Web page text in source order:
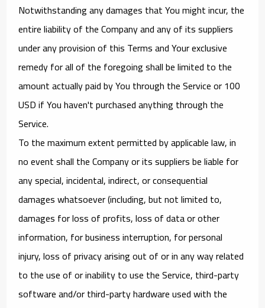
Notwithstanding any damages that You might incur, the
entire liability of the Company and any of its suppliers
under any provision of this Terms and Your exclusive
remedy for all of the foregoing shall be limited to the
amount actually paid by You through the Service or 100
USD if You haven't purchased anything through the
Service.
To the maximum extent permitted by applicable law, in
no event shall the Company or its suppliers be liable for
any special, incidental, indirect, or consequential
damages whatsoever (including, but not limited to,
damages for loss of profits, loss of data or other
information, for business interruption, for personal
injury, loss of privacy arising out of or in any way related
to the use of or inability to use the Service, third-party
software and/or third-party hardware used with the